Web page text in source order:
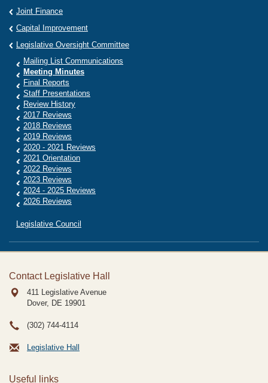
Joint Finance
Capital Improvement
Legislative Oversight Committee
Mailing List Communications
Meeting Minutes
Final Reports
Staff Presentations
Review History
2017 Reviews
2018 Reviews
2019 Reviews
2020 - 2021 Reviews
2021 Orientation
2022 Reviews
2023 Reviews
2024 - 2025 Reviews
2026 Reviews
Legislative Council
Contact Legislative Hall
411 Legislative Avenue
Dover, DE 19901
(302) 744-4114
Legislative Hall
Useful links